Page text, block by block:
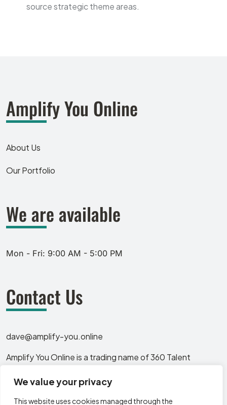
We value your privacy
This website uses cookies managed through the
source strategic theme areas.
Amplify You Online
About Us
Our Portfolio
We are available
Mon - Fri: 9:00 AM - 5:00 PM
Contact Us
dave@amplify-you.online
Amplify You Online is a trading name of 360 Talent
Wales. Company number: 13319583. Registered office: 12